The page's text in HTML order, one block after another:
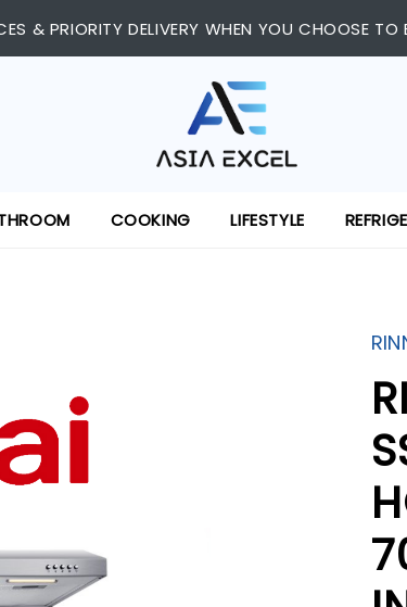
& PRIORITY DELIVERY WHEN YOU CHOOSE TO
COOKING LIFESTYLE